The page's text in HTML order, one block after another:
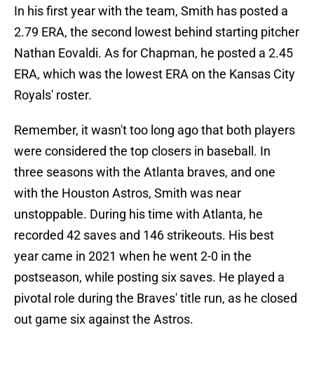
In his first year with the team, Smith has posted a
2.79 ERA, the second lowest behind starting pitcher
Nathan Eovaldi. As for Chapman, he posted a 2.45
ERA, which was the lowest ERA on the Kansas City
Royals' roster.
Remember, it wasn't too long ago that both players
were considered the top closers in baseball. In
three seasons with the Atlanta braves, and one
with the Houston Astros, Smith was near
unstoppable. During his time with Atlanta, he
recorded 42 saves and 146 strikeouts. His best
year came in 2021 when he went 2-0 in the
postseason, while posting six saves. He played a
pivotal role during the Braves' title run, as he closed
out game six against the Astros.